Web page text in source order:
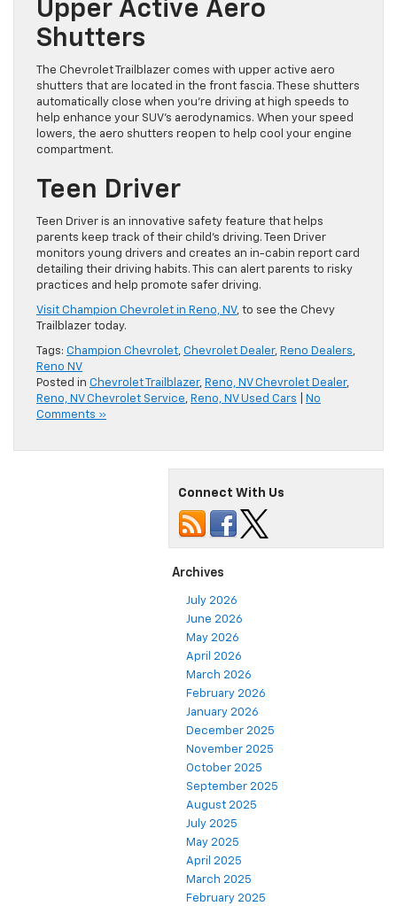
Upper Active Aero
Shutters
The Chevrolet Trailblazer comes with upper active aero
shutters that are located in the front fascia. These shutters
automatically close when you’re driving at high speeds to
help enhance your SUV’s aerodynamics. When your speed
lowers, the aero shutters reopen to help cool your engine
compartment.
Teen Driver
Teen Driver is an innovative safety feature that helps
parents keep track of their child’s driving. Teen Driver
monitors young drivers and creates an in-cabin report card
detailing their driving habits. This can alert parents to risky
practices and help promote safer driving.
Visit Champion Chevrolet in Reno, NV, to see the Chevy
Trailblazer today.
Tags: Champion Chevrolet, Chevrolet Dealer, Reno Dealers,
Reno NV
Posted in Chevrolet Trailblazer, Reno, NV Chevrolet Dealer,
Reno, NV Chevrolet Service, Reno, NV Used Cars
No
Comments »
Connect With Us
Archives
July 2026
June 2026
May 2026
April 2026
March 2026
February 2026
January 2026
December 2025
November 2025
October 2025
September 2025
August 2025
July 2025
May 2025
April 2025
March 2025
February 2025